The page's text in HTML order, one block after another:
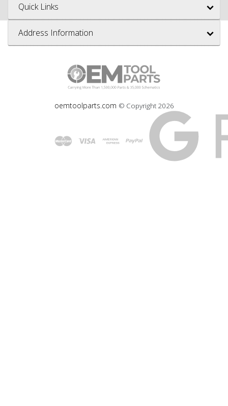
Quick Links
Address Information
oemtoolparts.com © Copyright 2026